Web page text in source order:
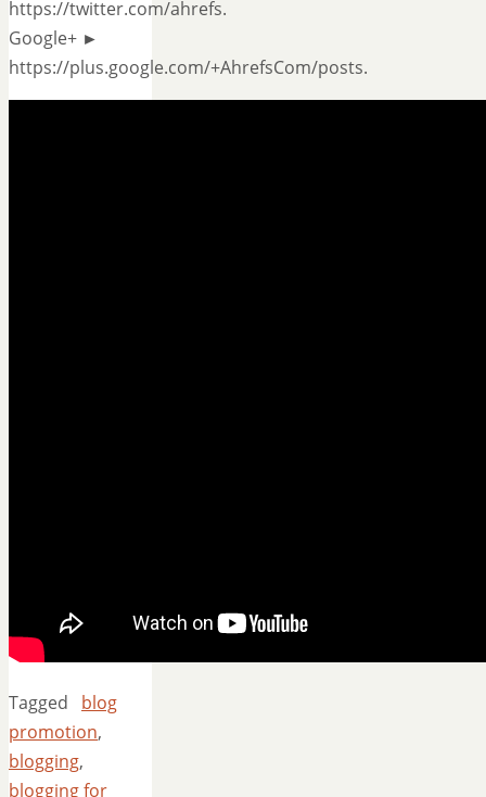
https://twitter.com/ahrefs.
Google+ ►
https://plus.google.com/+AhrefsCom/posts.
Tagged
blog
promotion,
blogging,
blogging for